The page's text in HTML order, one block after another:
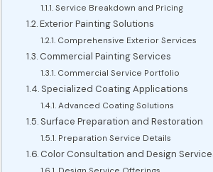
Service Breakdown and Pricing
Exterior Painting Solutions
Comprehensive Exterior Services
Commercial Painting Services
Commercial Service Portfolio
Specialized Coating Applications
Advanced Coating Solutions
Surface Preparation and Restoration
Preparation Service Details
Color Consultation and Design